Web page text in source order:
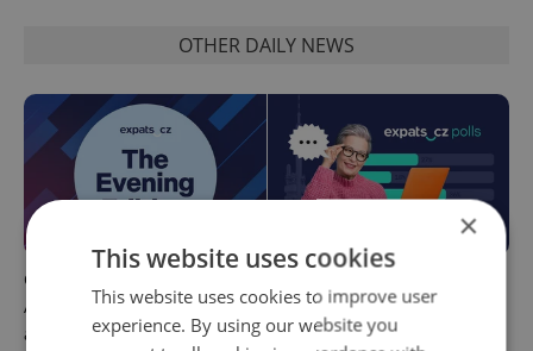
OTHER DAILY NEWS
Czech news in brief for
August 7: Friday's top
afternoon headlines
readers reacted to the news
×
This website uses cookies
This website uses cookies to improve user
experience. By using our website you